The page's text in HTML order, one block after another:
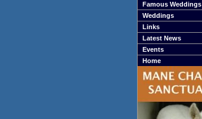
Famous Weddings
Weddings
Links
Latest News
Events
Home